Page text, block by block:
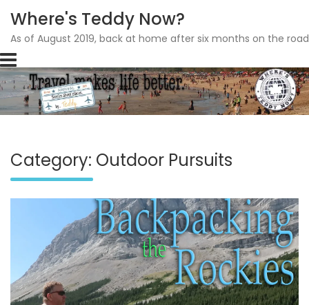
Skip
to
content
Where's Teddy Now?
As of August 2019, back at home after six months on the
Category: Outdoor Pursuits